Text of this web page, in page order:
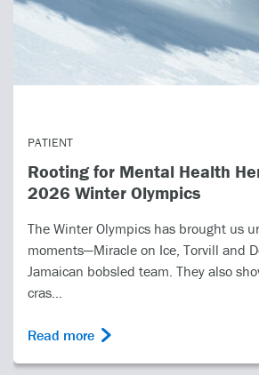
PATIENT
Rooting for Mental Health
2026 Winter Olympics
The Winter Olympics has brought us
moments—Miracle on Ice, Torvill and
Jamaican bobsled team. They also
cras...
Read more